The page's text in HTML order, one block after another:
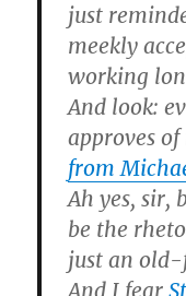
just
meekly
working
And look:
approves of
from
Ah yes, sir,
be the
just an old-